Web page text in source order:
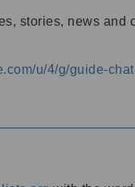
stories, news and
u/4/g/guide-chat